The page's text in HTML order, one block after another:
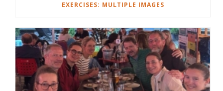
EXERCISES: MULTIPLE IMAGES